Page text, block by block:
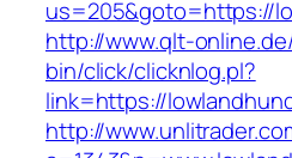
us=205&goto=https://
http://www.qlt-
bin/click/clicknlog.pl?
link=https://
http://